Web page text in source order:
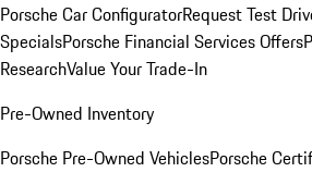
Porsche Car ConfiguratorRequest Test
SpecialsPorsche Financial Services Offers
ResearchValue Your Trade-In
Pre-Owned Inventory
Porsche Pre-Owned VehiclesPorsche